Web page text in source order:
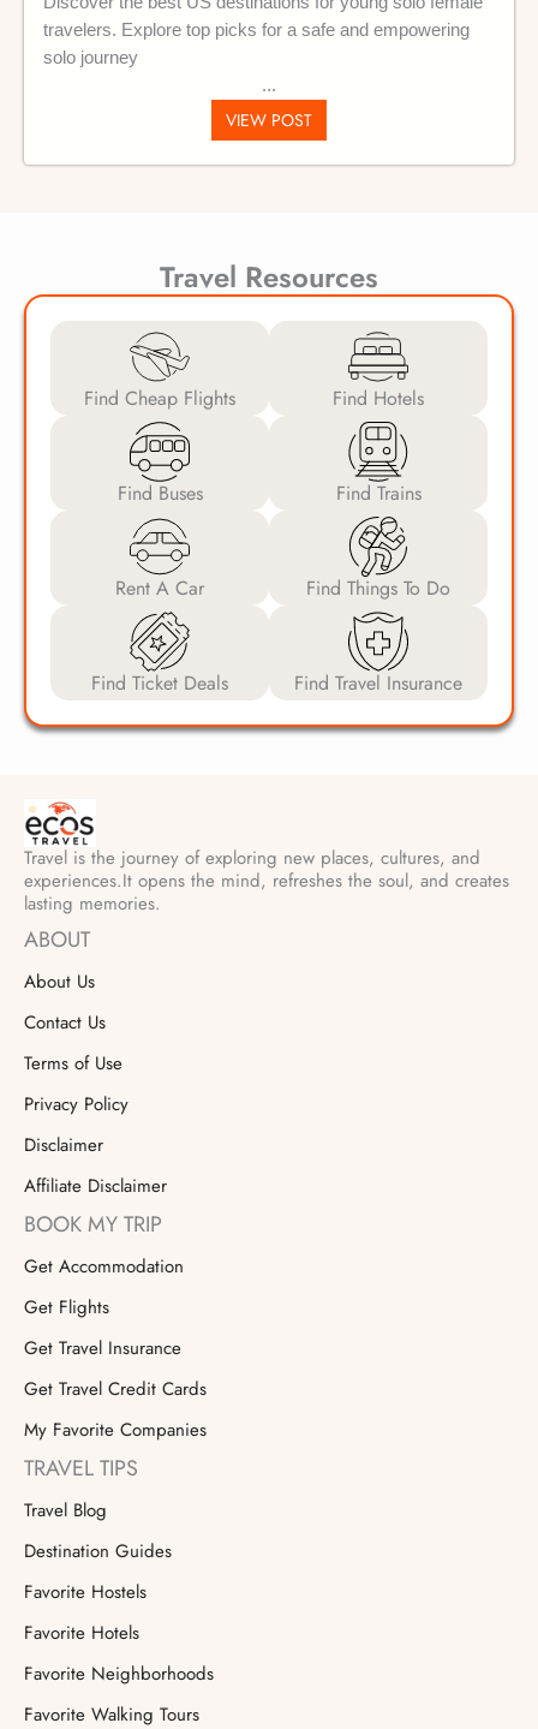
travelers. Explore top picks for a safe and empowering
solo journey
VIEW POST
Travel Resources
Find Cheap Flights Find Hotels
Find Buses Find Trains
Rent A Car Find Things To Do
Find Ticket Deals Find Travel Insurance
Travel is the journey of exploring new places, cultures, and
experiences.It opens the mind, refreshes the soul, and creates
lasting memories.
ABOUT
About Us
Contact Us
Terms of Use
Privacy Policy
Disclaimer
Affiliate Disclaimer
BOOK MY TRIP
Get Accommodation
Get Flights
Get Travel Insurance
Get Travel Credit Cards
My Favorite Companies
TRAVEL TIPS
Travel Blog
Destination Guides
Favorite Hostels
Favorite Hotels
Favorite Neighborhoods
Favorite Walking Tours